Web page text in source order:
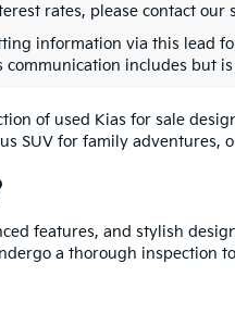
rates, please contact
information via this lead
communication includes but
of used Kias for sale
SUV for family
features, and stylish
a thorough inspection